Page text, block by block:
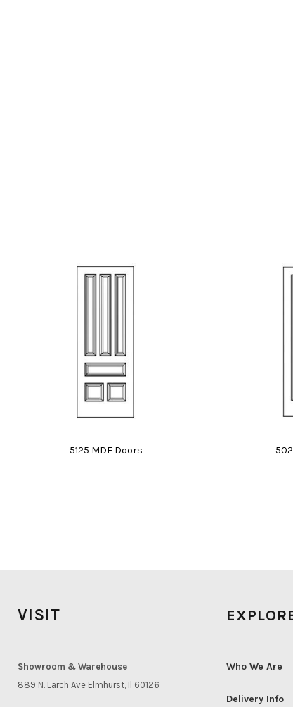
5125 MDF Doors
VISIT
Showroom & Warehouse
889 N. Larch Ave Elmhurst, Il 60126
Who We Are
Delivery Info